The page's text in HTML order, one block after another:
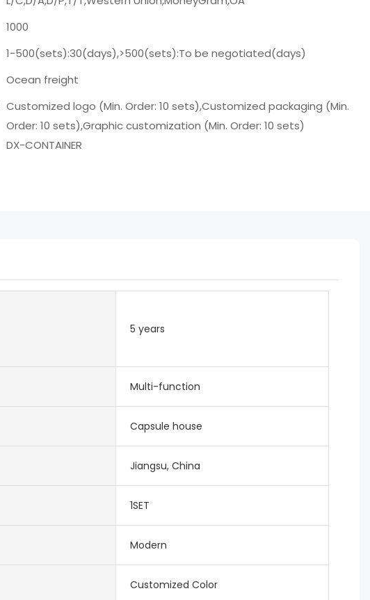
1000
1-500(sets):30(days),>500(sets):To be negotiated(days)
Ocean freight
Customized logo (Min. Order: 10 sets),Customized packaging (Min.
Order: 10 sets),Graphic customization (Min. Order: 10 sets)
DX-CONTAINER
5 years
Multi-function
Capsule house
Jiangsu, China
1SET
Modern
Customized Color